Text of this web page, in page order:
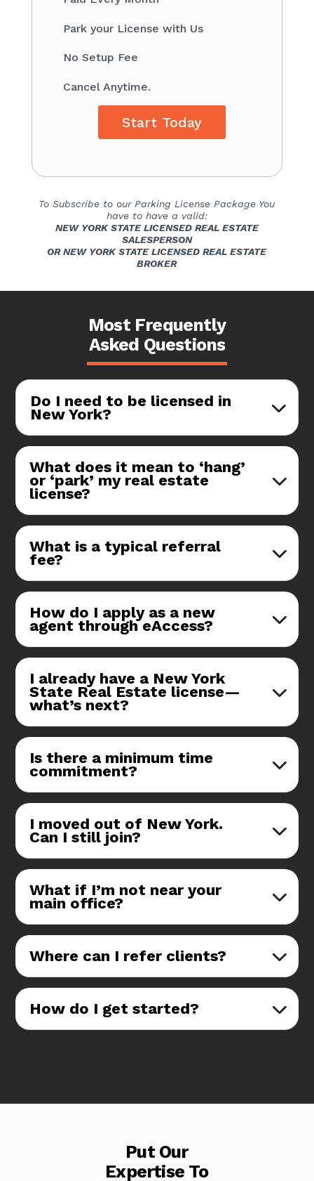
​Park your License with Us
​No Setup Fee
Cancel Anytime.
Start Today
To Subscribe to our Parking License Package You
have to have a valid:
NEW YORK STATE LICENSED REAL ESTATE
SALESPERSON
OR NEW YORK STATE LICENSED REAL ESTATE
BROKER
Most Frequently
Asked Questions
Do I need to be licensed in
New York?
What does it mean to ‘hang’
or ‘park’ my real estate
license?
What is a typical referral
fee?
How do I apply as a new
agent through eAccess?
I already have a New York
State Real Estate license—
what’s next?
Is there a minimum time
commitment?
I moved out of New York.
Can I still join?
What if I’m not near your
main office?
Where can I refer clients?
How do I get started?
Put Our
Expertise To